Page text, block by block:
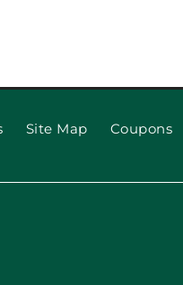
Site Map Coupons